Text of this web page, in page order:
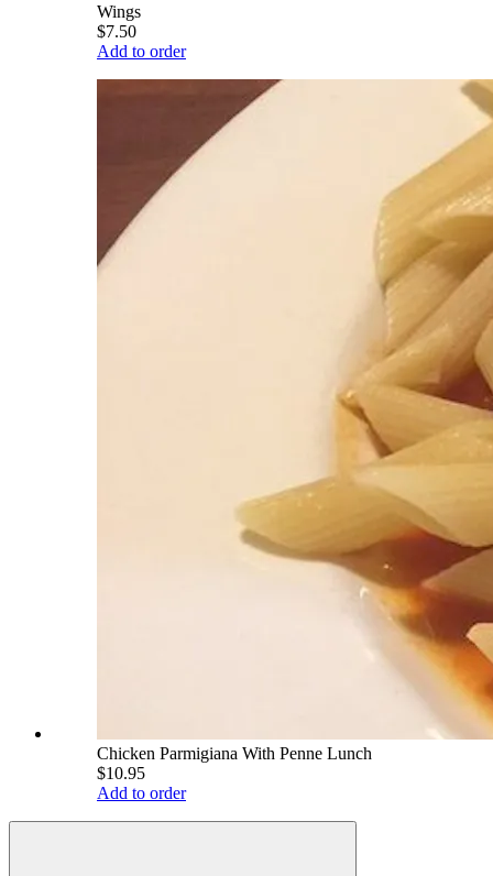
Wings
$7.50
Add to order
Chicken Parmigiana With Penne Lunch
$10.95
Add to order